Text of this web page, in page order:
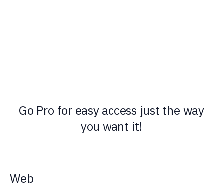
Go Pro for easy access just the way
you want it!
Web